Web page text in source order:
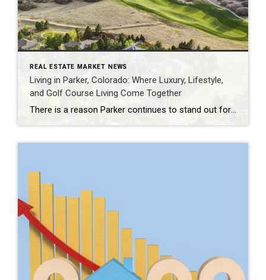
REAL ESTATE MARKET NEWS
Living in Parker, Colorado: Where Luxury, Lifestyle,
and Golf Course Living Come Together
There is a reason Parker continues to stand out for buyers who want more than just a beautiful home. Set in Douglas County, Parker offers a rare balance of Colorado lifestyle, open space, refined neighborhoods, and everyday convenience. It feels peaceful and tucked away, yet remains connected to the Denver Tech Center, Castle Rock, Cherry […]